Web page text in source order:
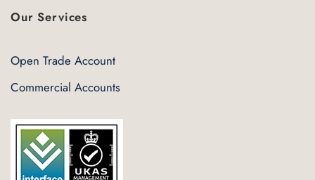
Our Services
Open Trade Account
Commercial Accounts